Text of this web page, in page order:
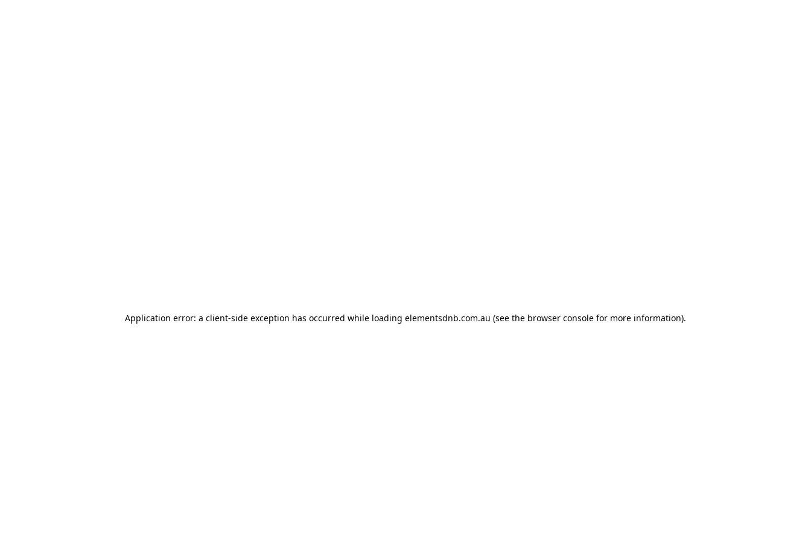
Application error: a client-side exception has occurred while loading elementsdnb.com.au (see the browser console for more information).